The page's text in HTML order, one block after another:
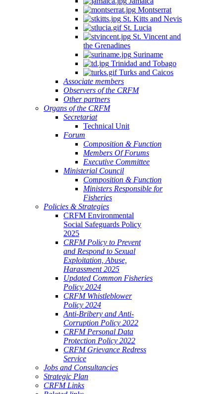
Montserrat
St. Kitts and Nevis
St. Lucia
St. Vincent and
the Grenadines
Suriname
Trinidad and Tobago
Turks and Caicos
Associate members
Observers of the CRFM
Other partners
Organs of the CRFM
Secretariat
Technical Unit
Forum
Composition & Function
Members Of Forums
Executive Committee
Ministerial Council
Composition & Function
Ministers Responsible for
Fisheries
Policies & Strategies
CRFM Environmental
Social Safeguards Policy
2025
CRFM Policy to Prevent
and Respond to Sexual
Exploitation, Abuse,
Harassment 2025
Updated Common Fisheries
Policy 2024
CRFM Whistleblower
Policy 2024
Anti-Bribery and Anti-
Corruption Policy 2022
CRFM Personal Data
Protection Policy 2022
CRFM Grievance Redress
Service
Jobs and Consultancies
Strategic Plan
CRFM Links